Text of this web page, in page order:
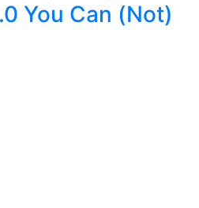
You Can (Not)